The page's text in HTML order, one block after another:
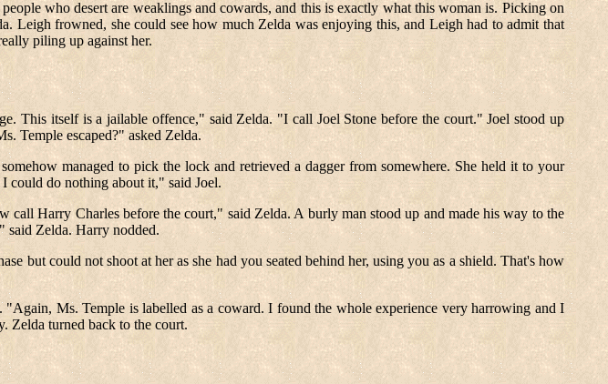
who desert are weaklings and cowards, and this is exactly what this woman is. Picking on
Leigh frowned, she could see how much Zelda was enjoying this, and Leigh had to admit that
piling up against her.
This itself is a jailable offence," said Zelda. "I call Joel Stone before the court." Joel stood up
Temple escaped?" asked Zelda.
managed to pick the lock and retrieved a dagger from somewhere. She held it to your
could do nothing about it," said Joel.
Harry Charles before the court," said Zelda. A burly man stood up and made his way to the
said Zelda. Harry nodded.
but could not shoot at her as she had you seated behind her, using you as a shield. That's how
Ms. Temple is labelled as a coward. I found the whole experience very harrowing and I
Zelda turned back to the court.